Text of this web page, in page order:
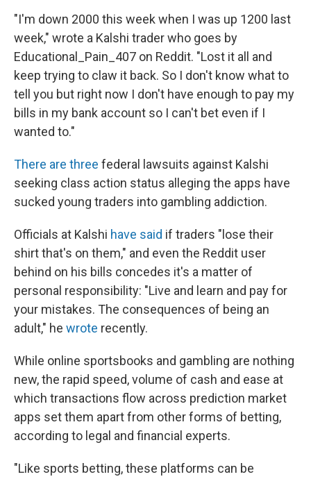
"I'm down 2000 this week when I was up 1200 last
week," wrote a Kalshi trader who goes by
Educational_Pain_407 on Reddit. "Lost it all and
keep trying to claw it back. So I don't know what to
tell you but right now I don't have enough to pay my
bills in my bank account so I can't bet even if I
wanted to."
There are three federal lawsuits against Kalshi
seeking class action status alleging the apps have
sucked young traders into gambling addiction.
Officials at Kalshi have said if traders "lose their
shirt that's on them," and even the Reddit user
behind on his bills concedes it's a matter of
personal responsibility: "Live and learn and pay for
your mistakes. The consequences of being an
adult," he wrote recently.
While online sportsbooks and gambling are nothing
new, the rapid speed, volume of cash and ease at
which transactions flow across prediction market
apps set them apart from other forms of betting,
according to legal and financial experts.
"Like sports betting, these platforms can be